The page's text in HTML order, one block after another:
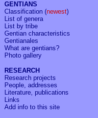
GENTIANS
Classification (newest)
List of genera
List by tribe
Gentian characteristics
Gentianales
What are gentians?
Photo gallery
RESEARCH
Research projects
People, addresses
Literature, publications
Links
Add info to this site